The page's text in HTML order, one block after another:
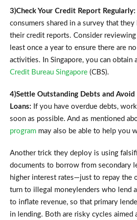
3)Check Your Credit Report Regularly:
consumers shared in a survey that
their credit reports. Consider
least once a year to ensure there are
activities. In Singapore, you can obtain
Credit Bureau Singapore(CBS).
4)Settle Outstanding Debts and Avoid
Loans: If you have overdue debts,
soon as possible. And as mentioned
program may also be able to help you
Another trick they deploy is using
documents to borrow from secondary
higher interest rates—just to repay the
turn to illegal moneylenders who lend
to inflate revenue, so that primary
in lending. Both are risky cycles aimed